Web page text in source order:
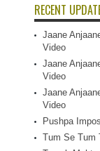
RECENT
Jaane
Video
Jaane
Video
Jaane
Video
Pushpa
Tum Se Tum